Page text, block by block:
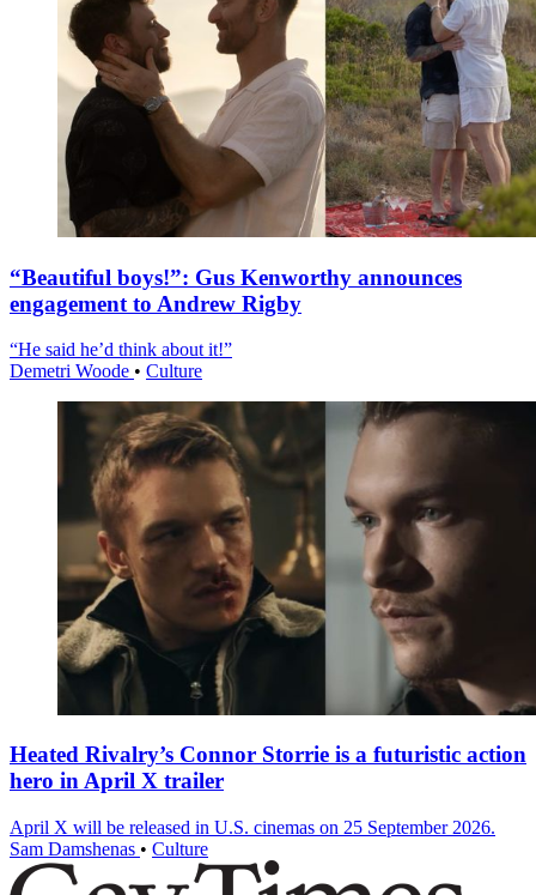
“Beautiful boys!”: Gus Kenworthy announces
engagement to Andrew Rigby
“He said he’d think about it!”
Demetri Woode • Culture
Heated Rivalry’s Connor Storrie is a futuristic action
hero in April X trailer
April X will be released in U.S. cinemas on 25 September 2026.
Sam Damshenas • Culture